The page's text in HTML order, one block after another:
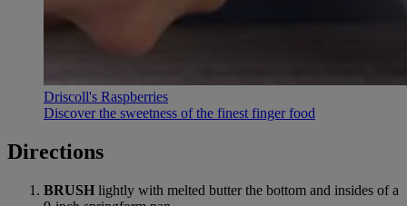
Driscoll's Raspberries
Discover the sweetness of the finest finger food
Directions
BRUSH lightly with melted butter the bottom and insides of a